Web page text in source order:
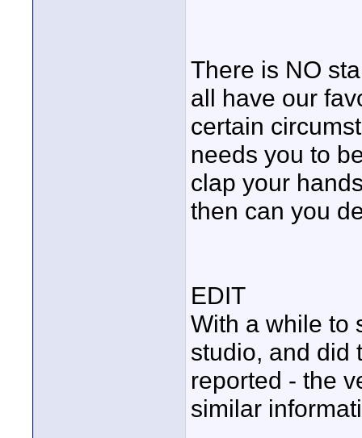
There is NO
all have our
certain
needs you to
clap your
then can you
EDIT
With a while to
studio, and did
reported - the
similar